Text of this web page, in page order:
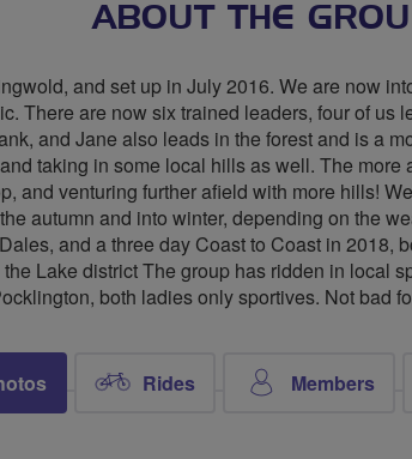
ABOUT THE
and set up in July 2016. We are now
There are now six trained leaders, four of
and Jane also leads in the forest and is a
taking in some local hills as well. The
and venturing further afield with more hills!
autumn and into winter, depending on the
and a three day Coast to Coast in
Lake district The group has ridden in local
both ladies only sportives. Not bad
Rides Members